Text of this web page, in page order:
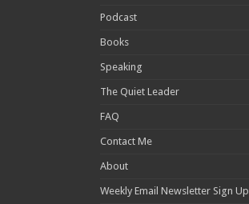
Podcast
Books
Speaking
The Quiet Leader
FAQ
Contact Me
About
Weekly Email Newsletter Sign Up